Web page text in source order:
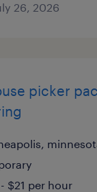
26, 2026
picker
$21 per hour